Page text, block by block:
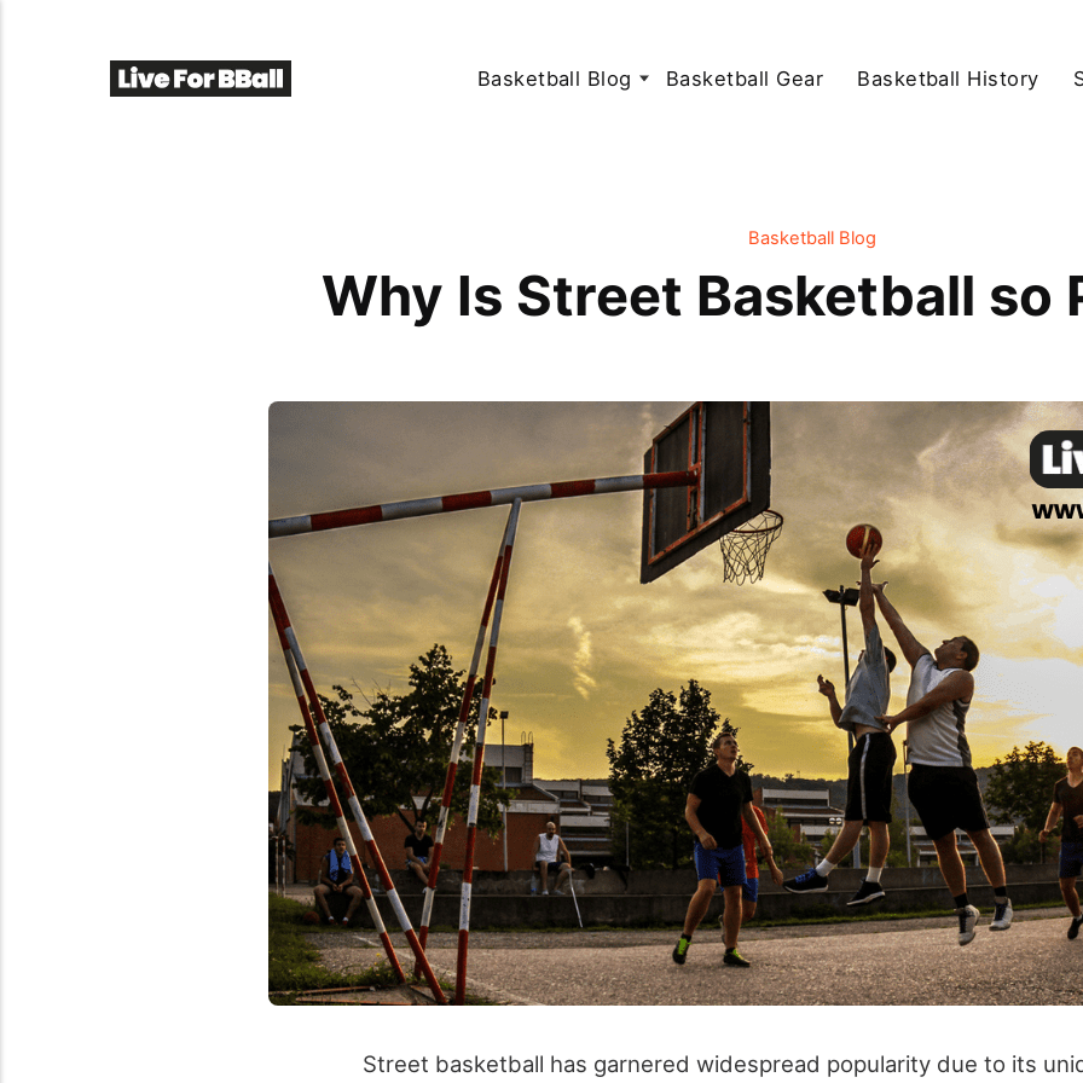
Basketball Blog Basketball Gear Basketball History
Basketball Blog
Why Is Street Basketball so
Street basketball has garnered widespread popularity due to its